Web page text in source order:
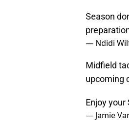
Season
— Ndidi
Midfield
upcoming
Enjoy your
— Jamie